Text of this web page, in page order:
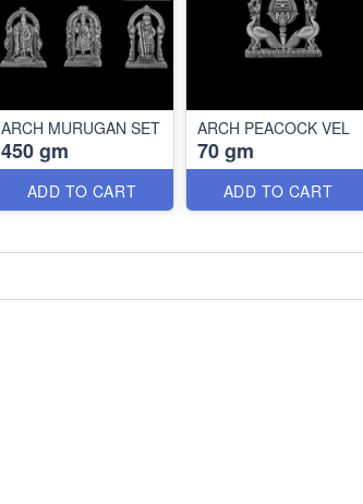
ARCH MURUGAN SET
450 gm
ADD TO CART
ARCH PEACOCK VEL
70 gm
ADD TO CART